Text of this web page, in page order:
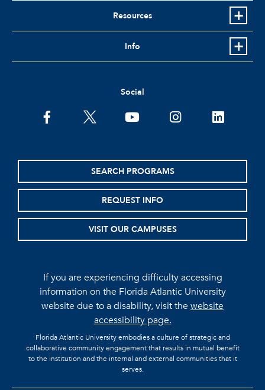
Resources
Info
Social
facebooktwitter youtubeinstagramlinkedin
SEARCH PROGRAMS
REQUEST INFO
VISIT OUR CAMPUSES
If you are experiencing difficulty accessing
information on the Florida Atlantic University
website due to a disability, visit thewebsite
accessibility page.
Florida Atlantic University embodies a culture of strategic and
collaborative community engagement that results in mutual benefit
to the institution and the internal and external communities that it
serves.